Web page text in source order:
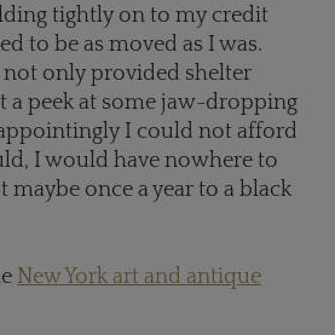
tightly on to my credit
to be as moved as I was.
only provided shelter
a peek at some jaw-dropping
I could not afford
I would have nowhere to
maybe once a year to a black
New York art and antique